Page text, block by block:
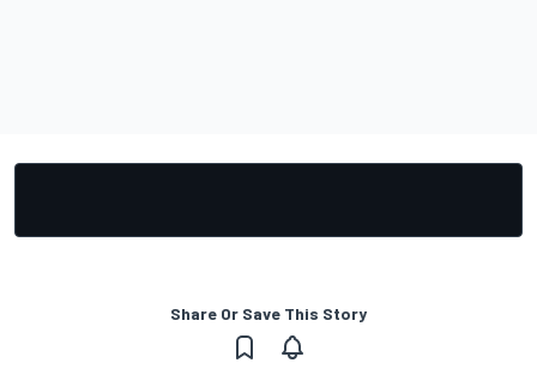
Share Or Save This Story